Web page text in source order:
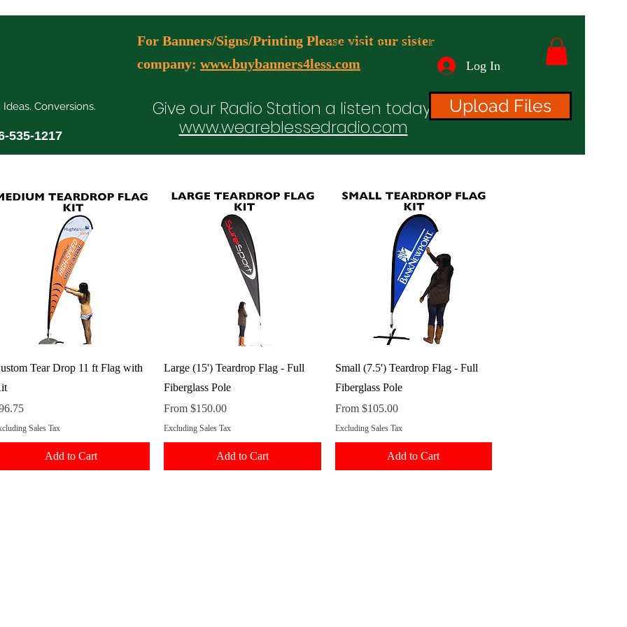
For Banners/Signs/Printing Please visit our sister
company: www.buybanners4less.com
Ideas. Conversions.
535-1217
Give our Radio Station a listen today!
www.weareblessedradio.com
advertising & Banners
Log In
Upload Files
Quick View
Tear Drop 11 ft Flag with
Sales Tax
Add to Cart
Quick View
Large (15') Teardrop Flag - Full
Fiberglass Pole
From $150.00
Sale Price
Excluding Sales Tax
Add to Cart
Quick View
Small (7.5') Teardrop Flag - Full
Fiberglass Pole
From $105.00
Sale Price
Excluding Sales Tax
Add to Cart